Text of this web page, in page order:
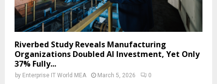
Riverbed Study Reveals Manufacturing
Organizations Doubled AI Investment, Yet Only
37% Fully...
by Enterprise IT World MEA March 5, 2026 0